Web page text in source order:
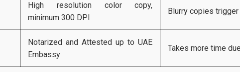
High resolution color copy,
minimum 300 DPI
Blurry copies
Notarized and Attested up to UAE
Embassy
Takes more time